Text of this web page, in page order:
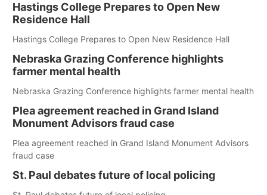
Hastings College Prepares to Open New
Residence Hall
Hastings College Prepares to Open New Residence Hall
Nebraska Grazing Conference highlights
farmer mental health
Nebraska Grazing Conference highlights farmer mental health
Plea agreement reached in Grand Island
Monument Advisors fraud case
Plea agreement reached in Grand Island Monument Advisors
fraud case
St. Paul debates future of local policing